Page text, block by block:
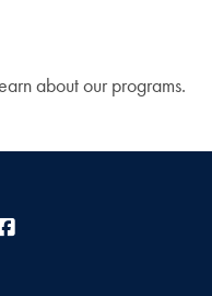
about our programs.